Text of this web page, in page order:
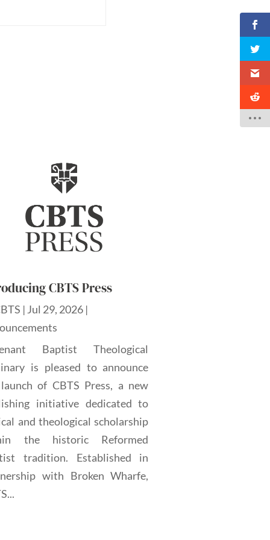
CBTS Press
| Jul 29, 2026 |
Baptist Theological
is pleased to announce
of CBTS Press, a new
initiative dedicated to
and theological scholarship
the historic Reformed
tradition. Established in
with Broken Wharfe,